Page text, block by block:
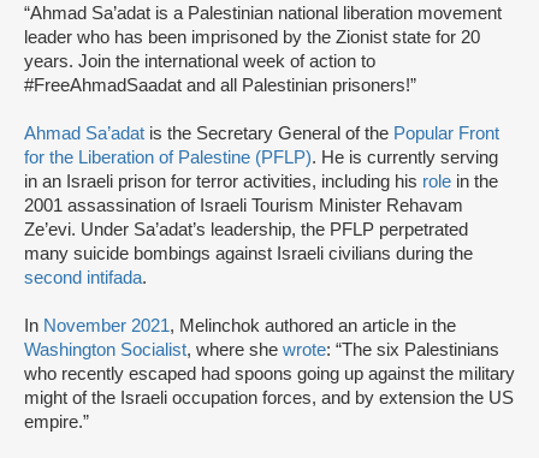
“Ahmad Sa’adat is a Palestinian national liberation movement
leader who has been imprisoned by the Zionist state for 20
years. Join the international week of action to
#FreeAhmadSaadat and all Palestinian prisoners!”
Ahmad Sa’adat is the Secretary General of the Popular Front
for the Liberation of Palestine (PFLP). He is currently serving
in an Israeli prison for terror activities, including his role in the
2001 assassination of Israeli Tourism Minister Rehavam
Ze’evi. Under Sa’adat’s leadership, the PFLP perpetrated
many suicide bombings against Israeli civilians during the
second intifada.
In November 2021, Melinchok authored an article in the
Washington Socialist, where she wrote: “The six Palestinians
who recently escaped had spoons going up against the military
might of the Israeli occupation forces, and by extension the US
empire.”